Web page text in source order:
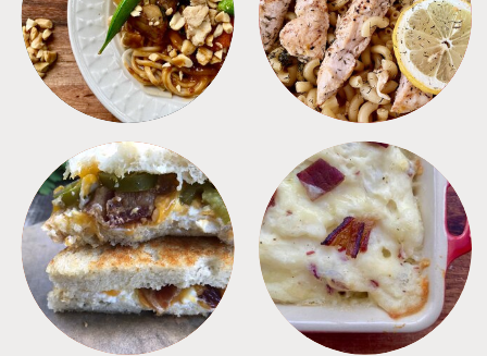
MEALS PASTA
SANDWICHES SIDES